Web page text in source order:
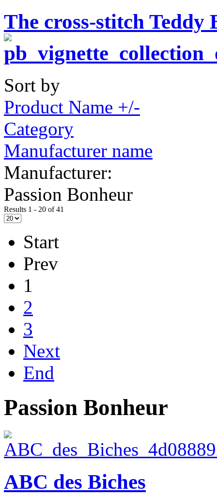
The cross-stitch Teddy
Sort by
Product Name +/-
Category
Manufacturer name
Manufacturer:
Passion Bonheur
Results 1 - 20 of 41
Start
Prev
1
2
3
Next
End
Passion Bonheur
ABC des Biches